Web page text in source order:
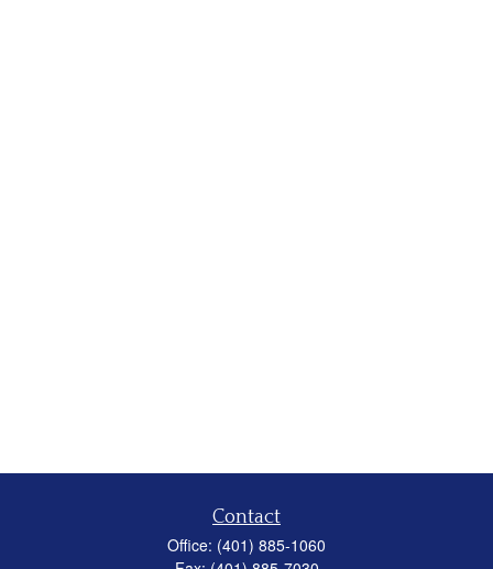
Contact
Office: (401) 885-1060